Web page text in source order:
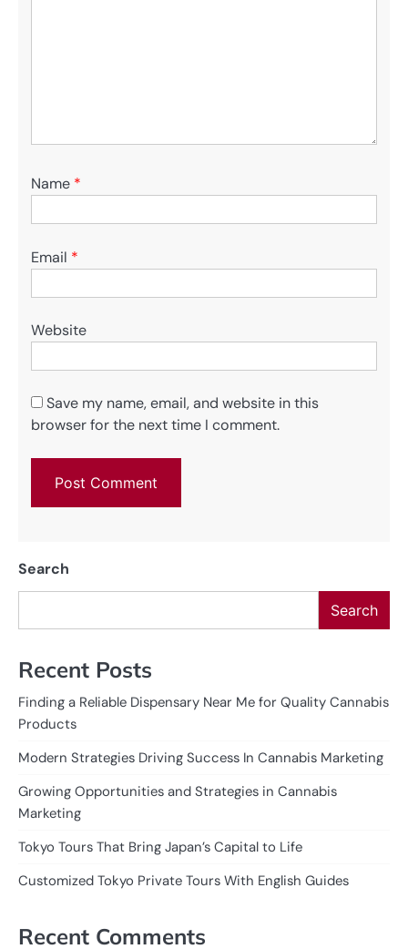
Name *
Email *
Website
Save my name, email, and website in this
browser for the next time I comment.
Search
Search
Recent Posts
Finding a Reliable Dispensary Near Me for Quality Cannabis
Products
Modern Strategies Driving Success In Cannabis Marketing
Growing Opportunities and Strategies in Cannabis
Marketing
Tokyo Tours That Bring Japan’s Capital to Life
Customized Tokyo Private Tours With English Guides
Recent Comments